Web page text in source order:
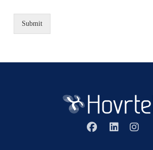
Submit